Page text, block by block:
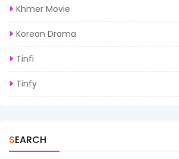
Khmer Movie
Korean Drama
Tinfi
Tinfy
SEARCH